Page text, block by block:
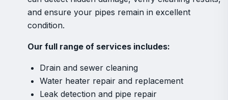
and ensure your pipes remain in excellent
condition.
Our full range of services includes:
Drain and sewer cleaning
Water heater repair and replacement
Leak detection and pipe repair